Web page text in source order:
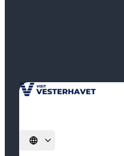
Select language